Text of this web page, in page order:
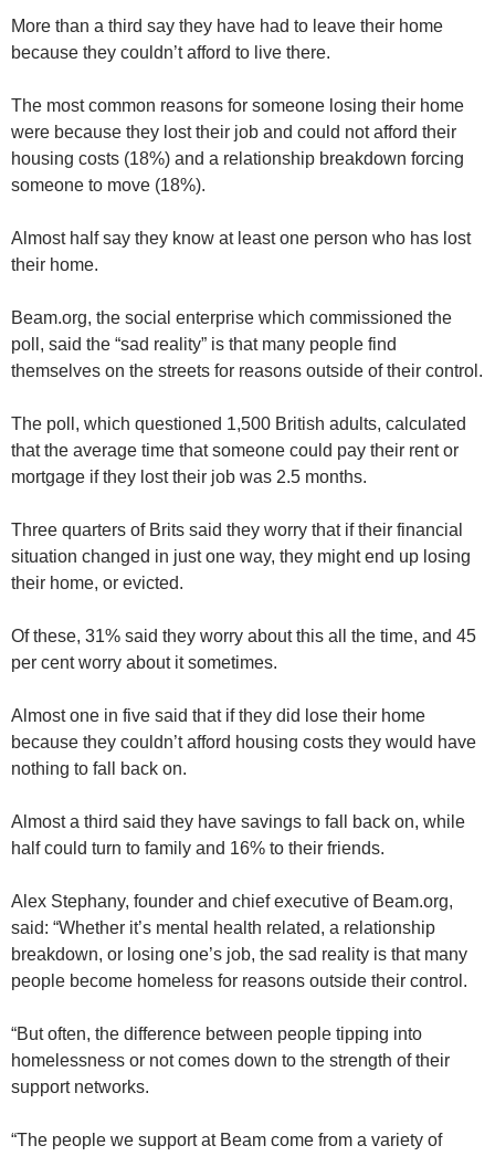
More than a third say they have had to leave their home
because they couldn’t afford to live there.
The most common reasons for someone losing their home
were because they lost their job and could not afford their
housing costs (18%) and a relationship breakdown forcing
someone to move (18%).
Almost half say they know at least one person who has lost
their home.
Beam.org, the social enterprise which commissioned the
poll, said the “sad reality” is that many people find
themselves on the streets for reasons outside of their control.
The poll, which questioned 1,500 British adults, calculated
that the average time that someone could pay their rent or
mortgage if they lost their job was 2.5 months.
Three quarters of Brits said they worry that if their financial
situation changed in just one way, they might end up losing
their home, or evicted.
Of these, 31% said they worry about this all the time, and 45
per cent worry about it sometimes.
Almost one in five said that if they did lose their home
because they couldn’t afford housing costs they would have
nothing to fall back on.
Almost a third said they have savings to fall back on, while
half could turn to family and 16% to their friends.
Alex Stephany, founder and chief executive of Beam.org,
said: “Whether it’s mental health related, a relationship
breakdown, or losing one’s job, the sad reality is that many
people become homeless for reasons outside their control.
“But often, the difference between people tipping into
homelessness or not comes down to the strength of their
support networks.
“The people we support at Beam come from a variety of